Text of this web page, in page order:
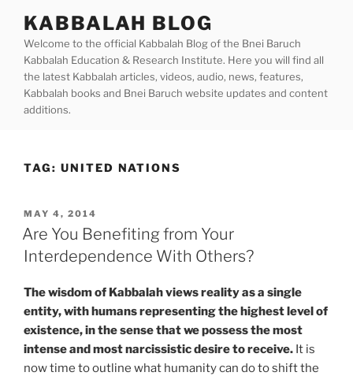
content
KABBALAH BLOG
Welcome to the official Kabbalah Blog of the Bnei Baruch
Kabbalah Education & Research Institute. Here you will find all
the latest Kabbalah articles, videos, audio, news, features,
Kabbalah books and Bnei Baruch website updates and content
additions.
TAG: UNITED NATIONS
POSTED
ON
MAY 4, 2014
Are You Benefiting from Your
Interdependence With Others?
The wisdom of Kabbalah viewsreality as a single
entity, with humans representing the highest level of
existence, in the sense that we possess the most
intense and most narcissistic desire to receive. It is
now time to outline what humanity can do to shift the